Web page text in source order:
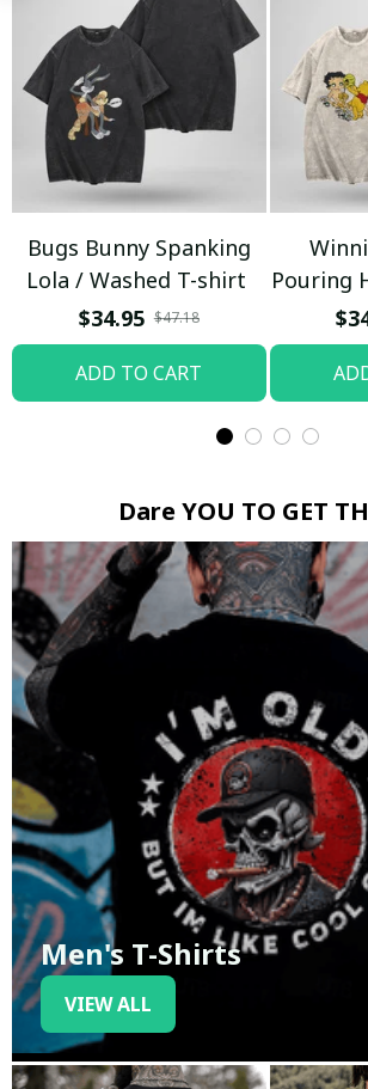
Bugs Bunny Spanking
Lola / Washed T-shirt
$34.95 $47.18
ADD TO CART
Pouring
Boop /
Dare YOU TO GET
Men's T-Shirts
VIEW ALL